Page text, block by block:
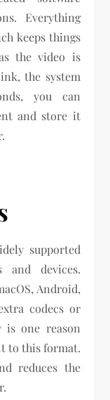
Everything
keeps things
the video is
the system
you can
and store it
supported
and devices.
Android,
codecs or
is one reason
to this format.
reduces the